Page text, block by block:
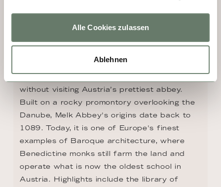
Alle Cookies zulassen
Ablehnen
No visit to the Wachau Valley is complete
without visiting Austria’s prettiest abbey.
Built on a rocky promontory overlooking the
Danube, Melk Abbey's origins date back to
1089. Today, it is one of Europe's finest
examples of Baroque architecture, where
Benedictine monks still farm the land and
operate what is now the oldest school in
Austria. Highlights include the library of